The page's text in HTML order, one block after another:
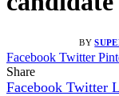
BY
Facebook Twitter
Share
Facebook Twitter